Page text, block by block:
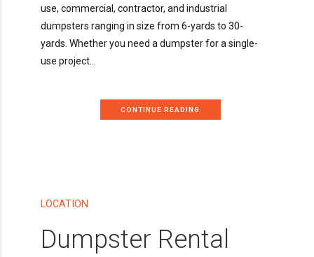
use, commercial, contractor, and industrial
dumpsters ranging in size from 6-yards to 30-
yards. Whether you need a dumpster for a single-
use project...
CONTINUE READING
LOCATION
Dumpster Rental